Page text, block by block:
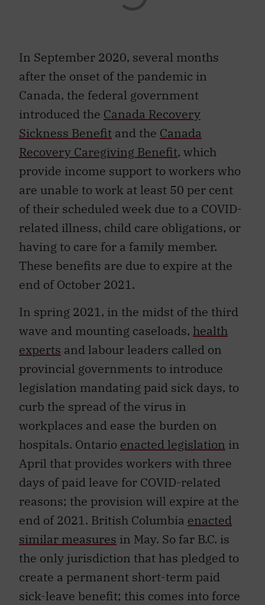
In September 2020, several months
after the onset of the pandemic in
Canada, the federal government
introduced the Canada Recovery
Sickness Benefit and the Canada
Recovery Caregiving Benefit, which
provide income support to workers who
are unable to work at least 50 per cent
of their scheduled week due to a COVID-
related illness, child care obligations, or
having to care for a family member.
These benefits are due to expire at the
end of October 2021.
In spring 2021, in the midst of the third
wave and mounting caseloads, health
experts and labour leaders called on
provincial governments to introduce
legislation mandating paid sick days, to
curb the spread of the virus in
workplaces and ease the burden on
hospitals. Ontario enacted legislation in
April that provides workers with three
days of paid leave for COVID-related
reasons; the provision will expire at the
end of 2021. British Columbia enacted
similar measures in May. So far B.C. is
the only jurisdiction that has pledged to
create a permanent short-term paid
sick-leave benefit; this comes into force